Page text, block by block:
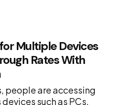
Multiple Devices
Rates With
people are accessing
such as PCs,